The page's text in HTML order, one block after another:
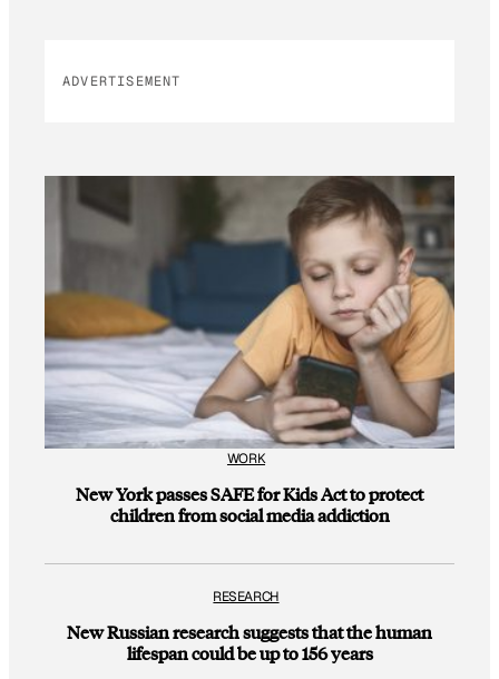
ADVERTISEMENT
WORK
New York passes SAFE for Kids Act to protect
children from social media addiction
RESEARCH
New Russian research suggests that the human
lifespan could be up to 156 years